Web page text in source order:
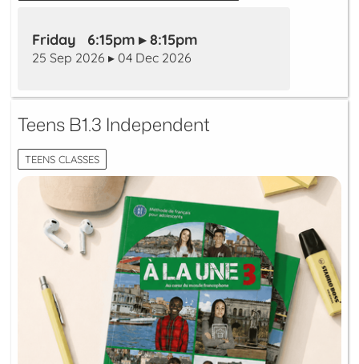
Friday 6:15pm ▸ 8:15pm
25 Sep 2026 ▸ 04 Dec 2026
Teens B1.3 Independent
TEENS CLASSES